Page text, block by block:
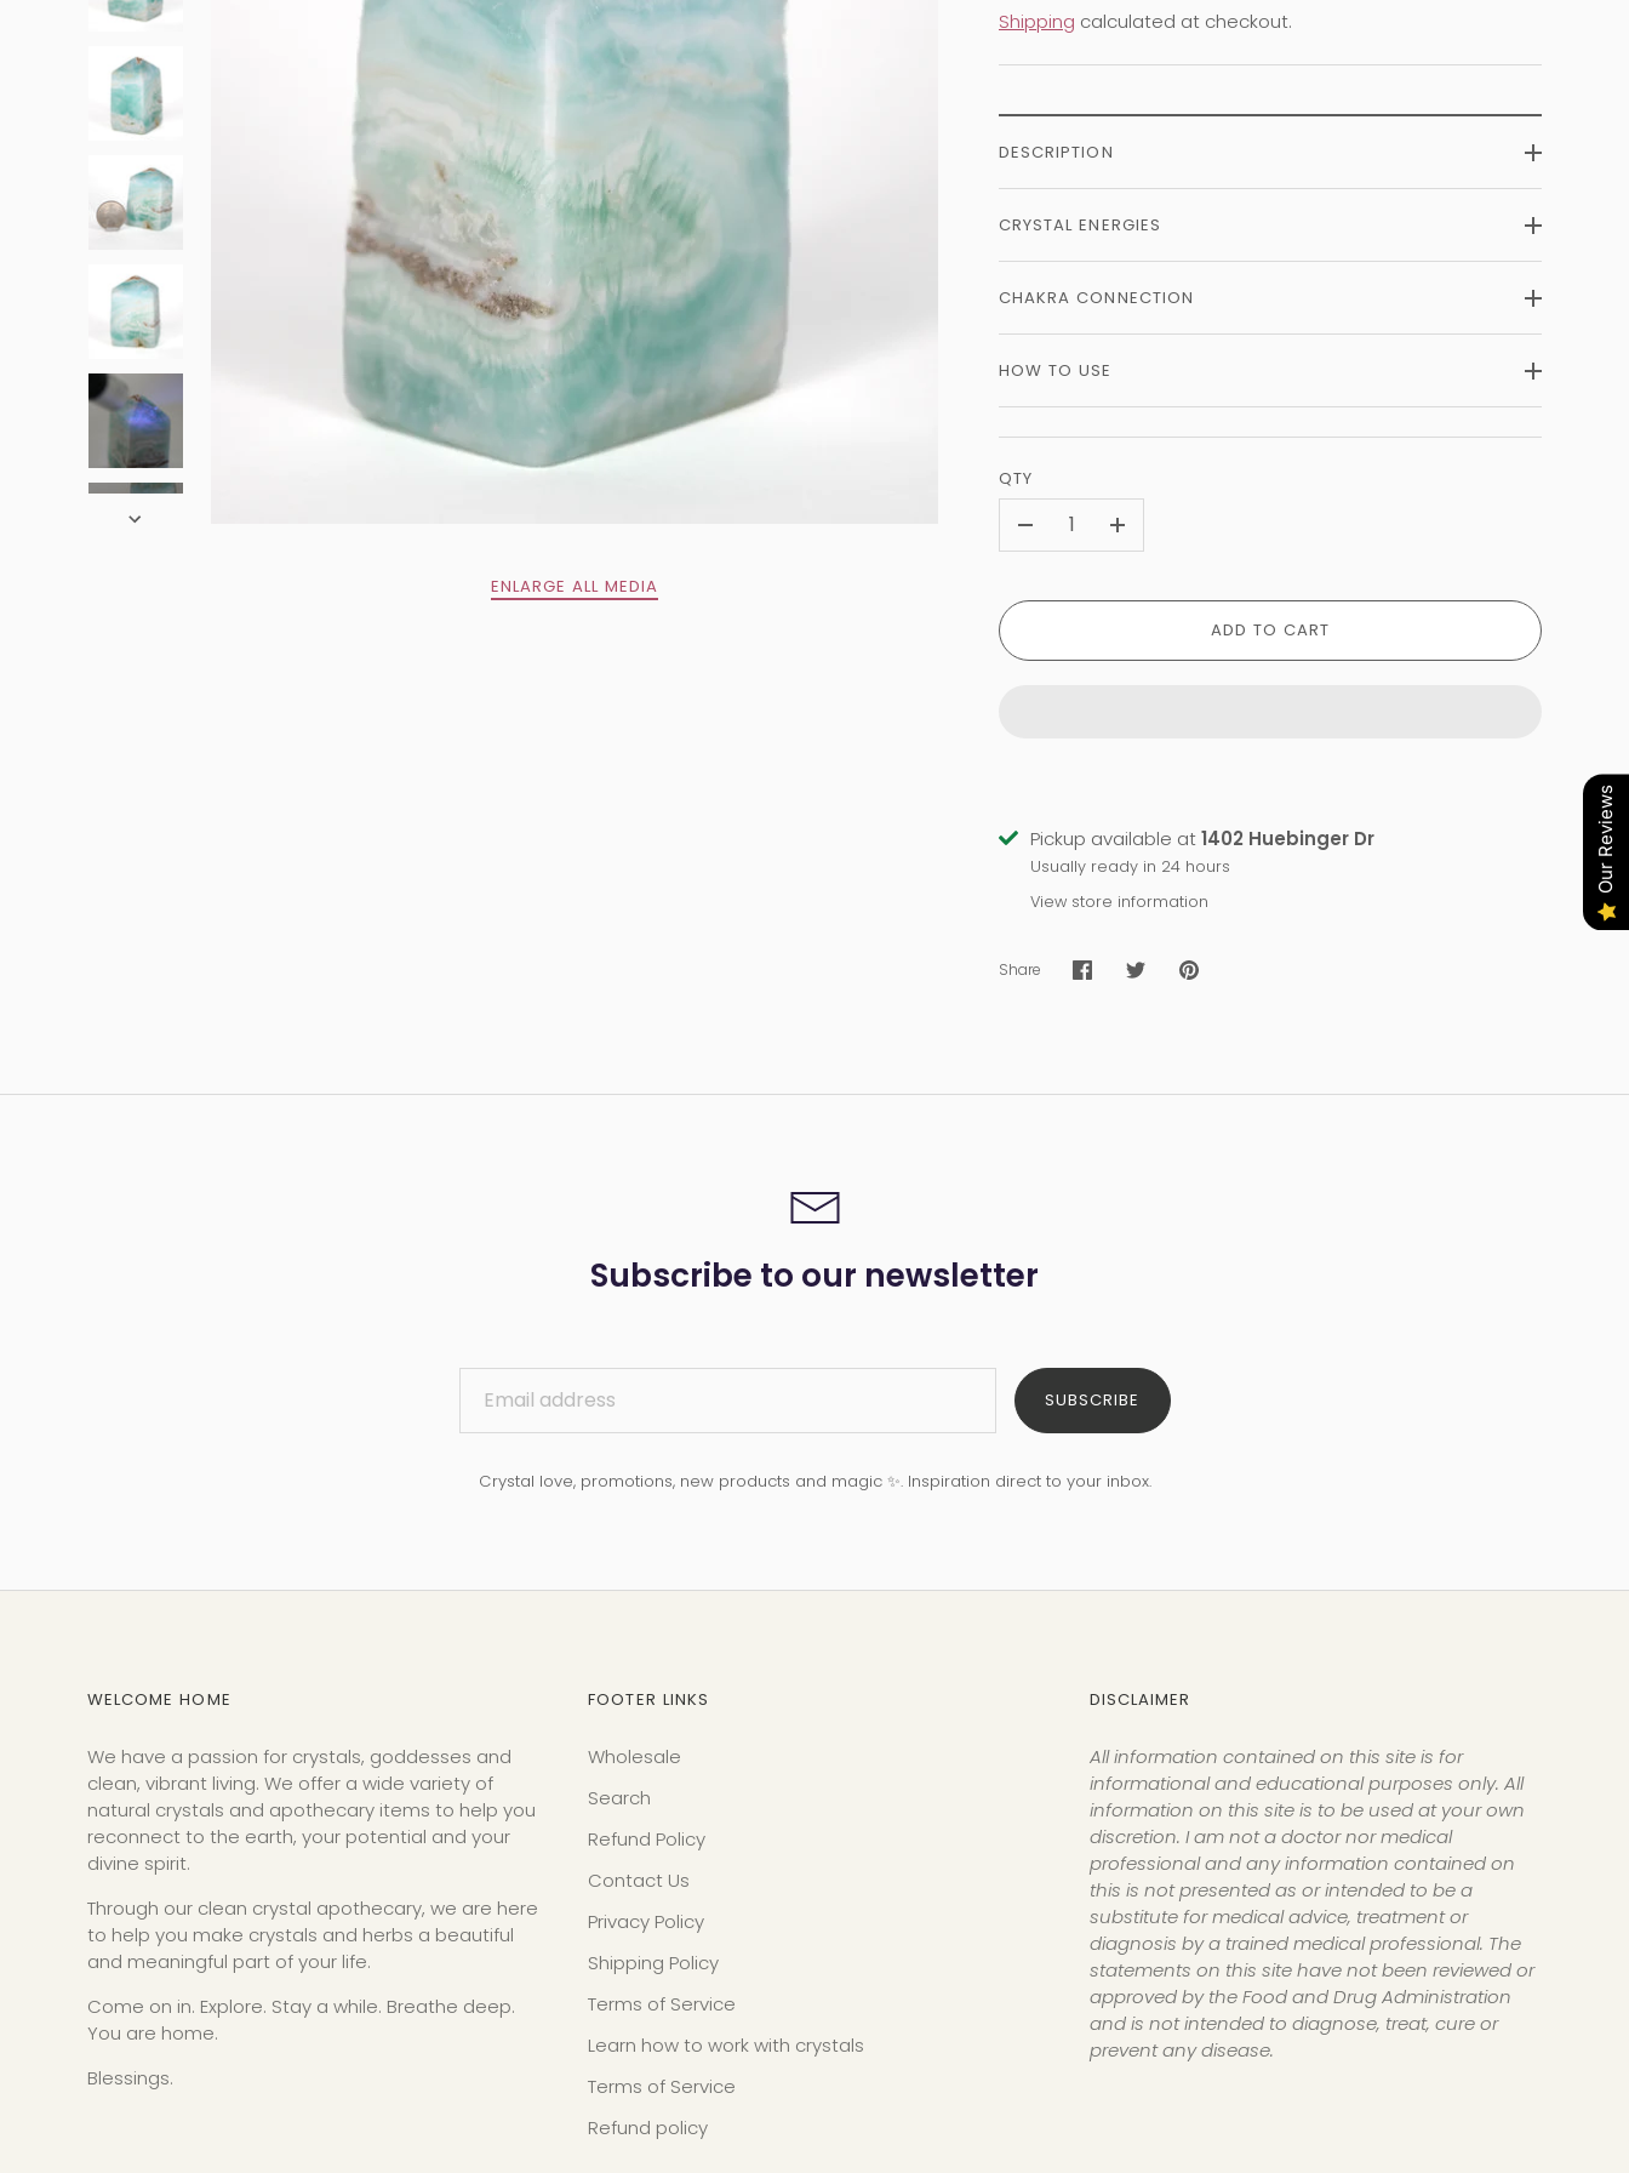
ENLARGE ALL MEDIA
Shipping calculated at checkout.
DESCRIPTION
CRYSTAL ENERGIES
CHAKRA CONNECTION
HOW TO USE
QTY
+
ADD TO CART
Pickup available at1402 Huebinger Dr
Usually ready in 24 hours
View store information
Share
ShareSharePin
Subscribe to our newsletter
SUBSCRIBE
Crystal love, promotions, new products and magic ✨. Inspiration direct to your inbox.
WELCOME HOME
We have a passion for crystals, goddesses and
clean, vibrant living. We offer a wide variety of
natural crystals and apothecary items to help you
reconnect to the earth, your potential and your
divine spirit.
Through our clean crystal apothecary, we are here
to help you make crystals and herbs a beautiful
and meaningful part of your life.
Come on in. Explore. Stay a while. Breathe deep.
You are home.
Blessings.
FOOTER LINKS
Wholesale
Search
Refund Policy
Contact Us
Privacy Policy
Shipping Policy
Terms of Service
Learn how to work with crystals
Terms of Service
Refund policy
DISCLAIMER
All information contained on this site is for
informational and educational purposes only. All
information on this site is to be used at your own
discretion. I am not a doctor nor medical
professional and any information contained on
this is not presented as or intended to be a
substitute for medical advice, treatment or
diagnosis by a trained medical professional. The
statements on this site have not been reviewed or
approved by the Food and Drug Administration
and is not intended to diagnose, treat, cure or
prevent any disease.
Sign up for our newsletter and save 20% on today's
Our Reviews